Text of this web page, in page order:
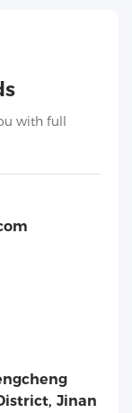
with full
Jinan